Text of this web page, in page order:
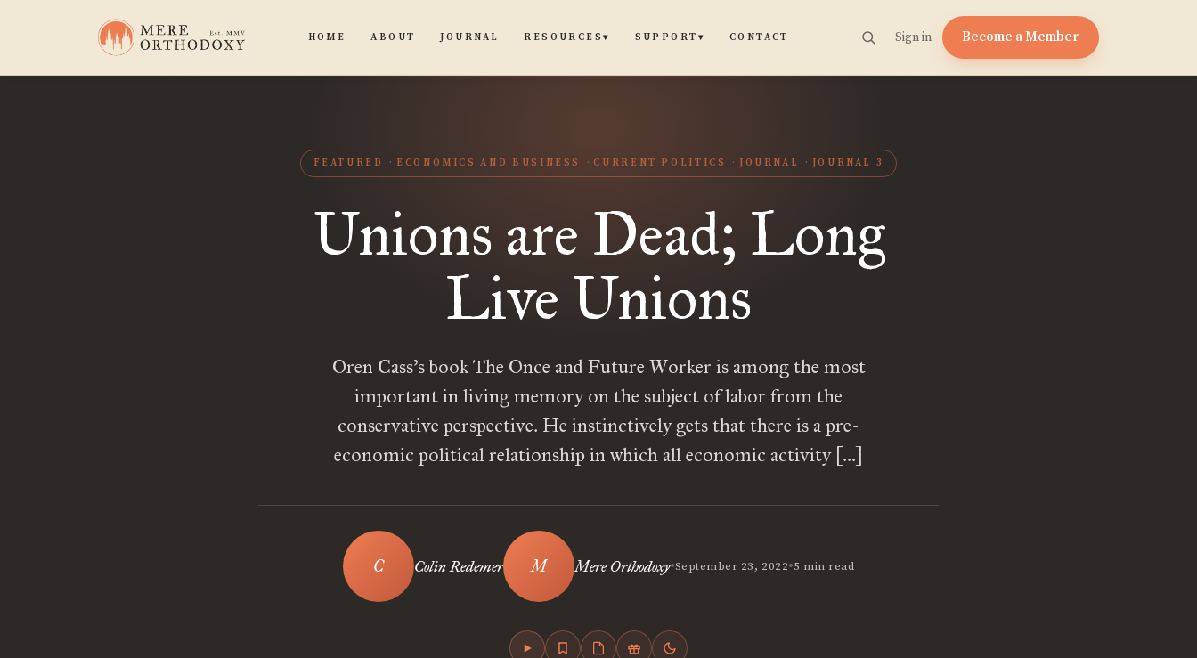
HOME ABOUT JOURNAL RESOURCES▾ SUPPORT ▾ CONTACT Sign in Become a Member
FEATURED ECONOMICS AND BUSINESS CURRENT POLITICS JOURNAL JOURNAL 3
Unions are Dead; Long
Live Unions
Oren Cass’s book The Once and Future Worker is among the most
important in living memory on the subject of labor from the
conservative perspective. He instinctively gets that there is a pre-
economic political relationship in which all economic activity […]
Colin Redemer Mere Orthodoxy•September 23, 2022•5 min read